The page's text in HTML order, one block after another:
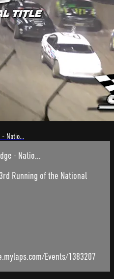
Natio...
- Natio...
Running of the National
Events/1383207